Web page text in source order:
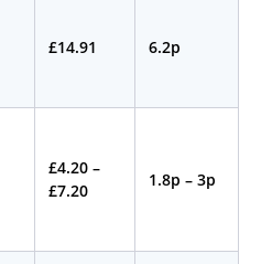
£14.91 6.2p
£4.20 –
£7.20
1.8p – 3p